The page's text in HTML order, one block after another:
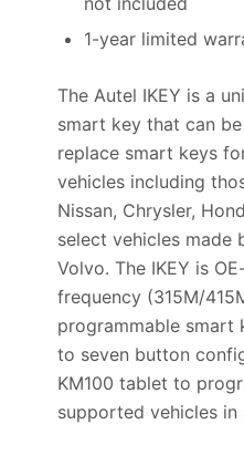
1-year limited
The Autel IKEY is a
smart key that can
replace smart keys
vehicles including
Nissan, Chrysler,
select vehicles made
Volvo. The IKEY is
frequency (315M/
programmable
to seven button
KM100 tablet to
supported vehicles in